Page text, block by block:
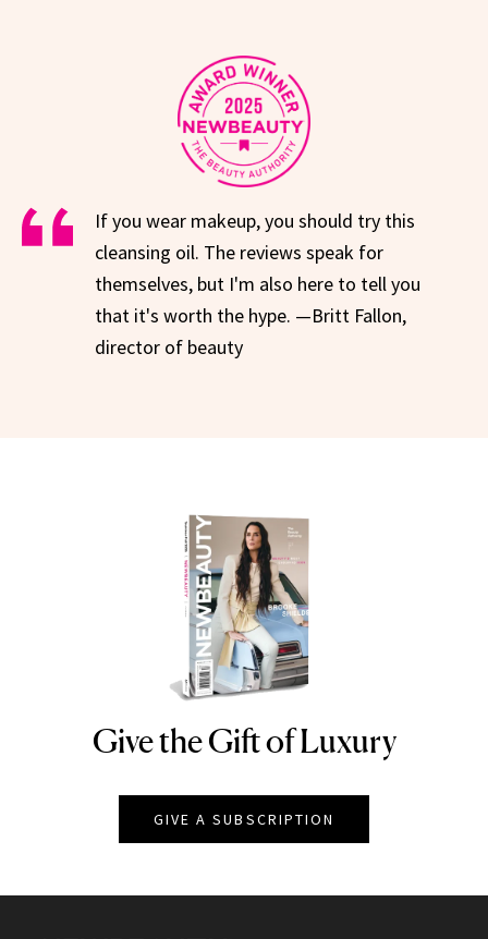
If you wear makeup, you should try this
cleansing oil. The reviews speak for
themselves, but I'm also here to tell you
that it's worth the hype. —Britt Fallon,
director of beauty
NEWBEAUTY
Give the Gift of Luxury
GIVE A SUBSCRIPTION